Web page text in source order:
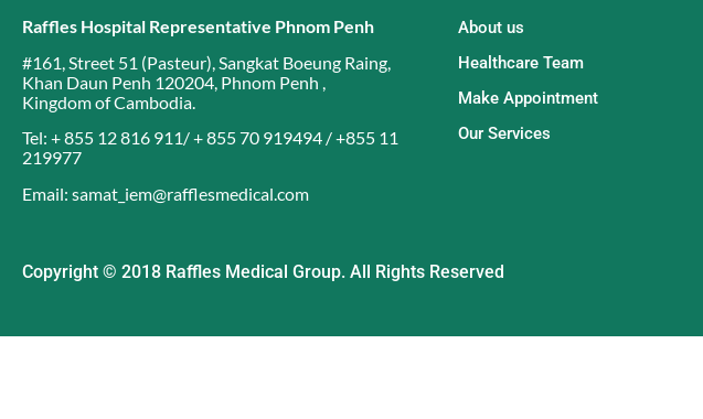
Raffles Hospital Representative Phnom Penh
#161, Street 51 (Pasteur) Sangkat Boeung Raing
Khan Daun Penh 120204 Phnom Penh
Kingdom of Cambodia
Tel: + 855 12 816 911/ + 855 70 919494 / +855 11
219977
Email: samat_iem@rafflesmedical.com
About us
Healthcare Team
Make Appointment
Our Services
Copyright © 2018 Raffles Medical Group. All Rights Reserved